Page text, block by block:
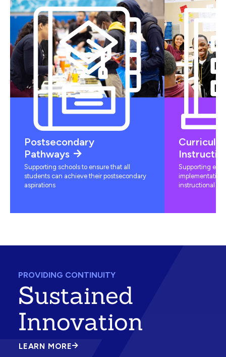
Postsecondary
Pathways
Supporting schools to ensure that all
students can achieve their postsecondary
aspirations
Supporting
instructional
PROVIDING CONTINUITY
Sustained
Innovation
LEARN MORE
ABOUT